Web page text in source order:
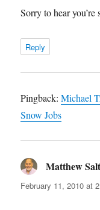
Sorry to hear you’re
Reply
Pingback:Michael
Snow Jobs
Matthew
February 11, 2010 at